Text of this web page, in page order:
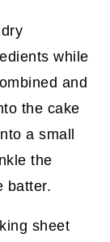
while
and
the cake
a small
the
batter.
sheet